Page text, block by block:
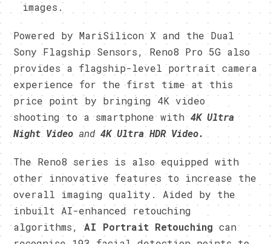
images.
Powered by MariSilicon X and the Dual
Sony Flagship Sensors, Reno8 Pro 5G also
provides a flagship-level portrait camera
experience for the first time at this
price point by bringing 4K video
shooting to a smartphone with4K Ultra
Night Videoand4K Ultra HDR Video.
The Reno8 series is also equipped with
other innovative features to increase the
overall imaging quality. Aided by the
inbuilt AI-enhanced retouching
algorithms,AI Portrait Retouching can